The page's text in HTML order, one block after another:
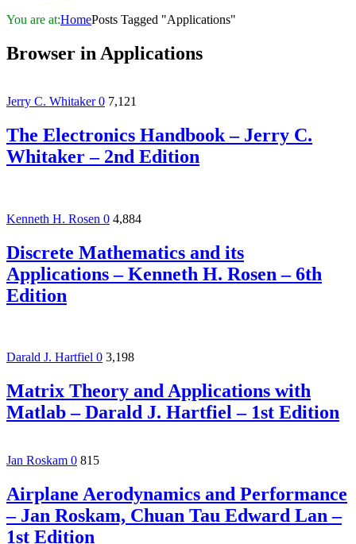
You are at:HomePosts Tagged "Applications"
Browser in Applications
Jerry C. Whitaker0 7,121
The Electronics Handbook – Jerry C.
Whitaker – 2nd Edition
Kenneth H. Rosen 0 4,884
Discrete Mathematics and its
Applications – Kenneth H. Rosen – 6th
Edition
Darald J. Hartfiel 0 3,198
Matrix Theory and Applications with
Matlab – Darald J. Hartfiel – 1st Edition
Jan Roskam 0 815
Airplane Aerodynamics and Performance
– Jan Roskam, Chuan Tau Edward Lan –
1st Edition